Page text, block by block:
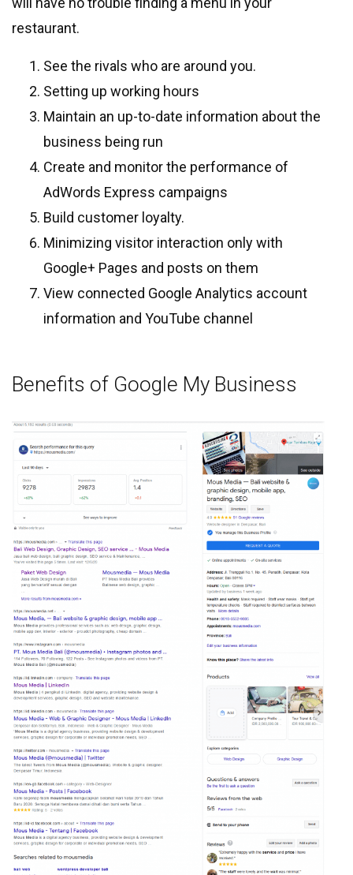
restaurant.
See the rivals who are around you.
Setting up working hours
Maintain an up-to-date information about the
business being run
Create and monitor the performance of
AdWords Express campaigns
Build customer loyalty.
Minimizing visitor interaction only with
Google+ Pages and posts on them
View connected Google Analytics account
information and YouTube channel
Benefits of Google My Business